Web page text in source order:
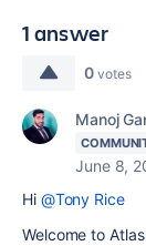
1 answer
0 votes
Manoj
June 8,
Hi @Tony Rice
Welcome to